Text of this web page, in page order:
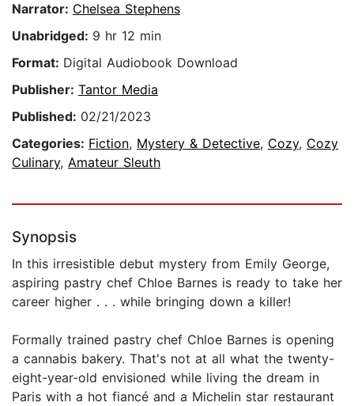
Narrator: Chelsea Stephens
Unabridged: 9 hr 12 min
Format: Digital Audiobook Download
Publisher: Tantor Media
Published: 02/21/2023
Categories: Fiction, Mystery & Detective, Cozy, Cozy
Culinary, Amateur Sleuth
Synopsis
In this irresistible debut mystery from Emily George,
aspiring pastry chef Chloe Barnes is ready to take her
career higher . . . while bringing down a killer!
Formally trained pastry chef Chloe Barnes is opening
a cannabis bakery. That's not at all what the twenty-
eight-year-old envisioned while living the dream in
Paris with a hot fiancé and a Michelin star restaurant